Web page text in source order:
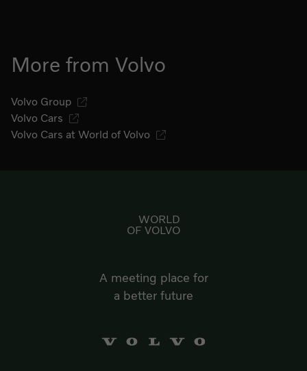
More from Volvo
Volvo Group
Volvo Cars
Volvo Cars at World of Volvo
WORLD
OF VOLVO
Go to start page
A meeting place for
a better future